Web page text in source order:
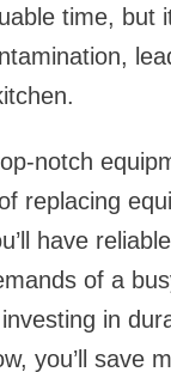
time, but
notch
replacing
have
of a
in
you’ll save